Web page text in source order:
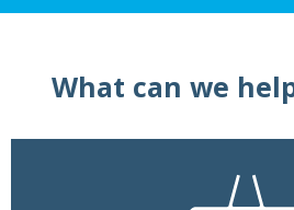
What can we